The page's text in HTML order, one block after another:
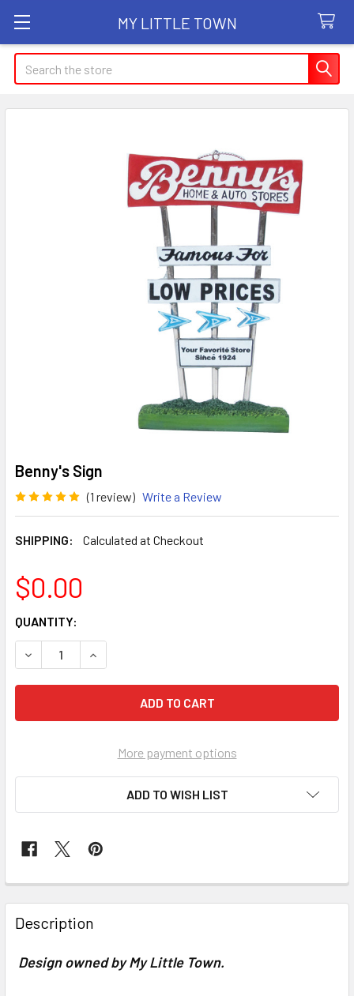
MY LITTLE TOWN
Search
Benny's Sign
(1 review) Write a Review
SHIPPING: Calculated at Checkout
$0.00
CURRENT
STOCK:
QUANTITY:
DECREASE QUANTITY OF BENNY'S SIGN
INCREASE QUANTITY OF BENNY'S SIGN
More payment options
ADD TO WISH LIST
FREQUENTLY
BOUGHT
TOGETHER:
Description
Design owned by My Little Town.